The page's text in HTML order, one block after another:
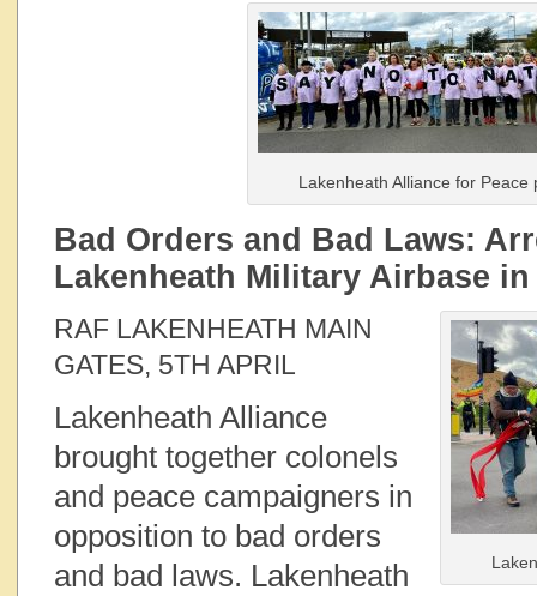
Lakenheath Alliance for Peace
Bad Orders and Bad Laws:
Lakenheath Military Airbase
RAF LAKENHEATH MAIN
GATES, 5TH APRIL
Lakenheath Alliance
brought together colonels
and peace campaigners in
opposition to bad orders
and bad laws. Lakenheath